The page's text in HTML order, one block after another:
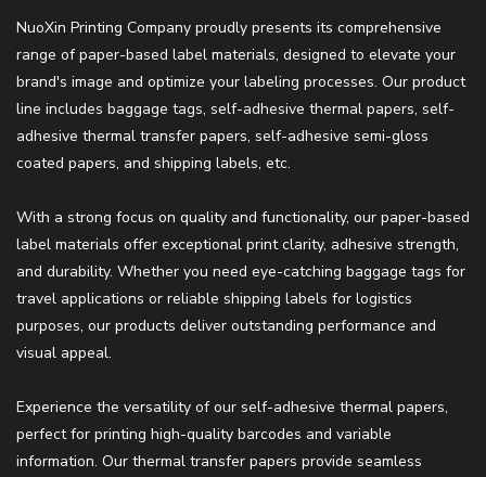
NuoXin Printing Company proudly presents its comprehensive
range of paper-based label materials, designed to elevate your
brand's image and optimize your labeling processes. Our product
line includes baggage tags, self-adhesive thermal papers, self-
adhesive thermal transfer papers, self-adhesive semi-gloss
coated papers, and shipping labels, etc.
With a strong focus on quality and functionality, our paper-based
label materials offer exceptional print clarity, adhesive strength,
and durability. Whether you need eye-catching baggage tags for
travel applications or reliable shipping labels for logistics
purposes, our products deliver outstanding performance and
visual appeal.
Experience the versatility of our self-adhesive thermal papers,
perfect for printing high-quality barcodes and variable
information. Our thermal transfer papers provide seamless